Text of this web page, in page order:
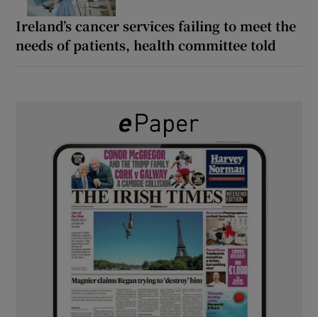
Ireland’s cancer services failing to meet the
needs of patients, health committee told